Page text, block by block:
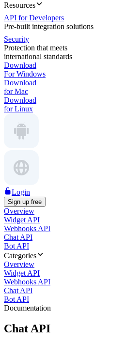
Resources
API for Developers
Pre-built integration solutions
Security
Protection that meets
international standards
Download
For Windows
Download
for Mac
Download
for Linux
Login
Sign up free
Overview
Widget API
Webhooks API
Chat API
Bot API
Categories
Overview
Widget API
Webhooks API
Chat API
Bot API
Documentation
Chat API